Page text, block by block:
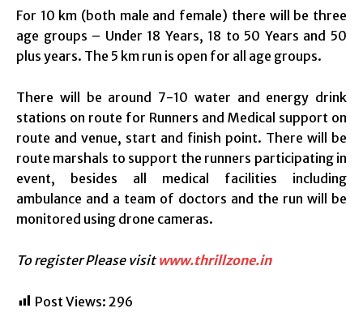
For 10 km (both male and female) there will be three
age groups – Under 18 Years, 18 to 50 Years and 50
plus years. The 5 km run is open for all age groups.
There will be around 7-10 water and energy drink
stations on route for Runners and Medical support on
route and venue, start and finish point. There will be
route marshals to support the runners participating in
event, besides all medical facilities including
ambulance and a team of doctors and the run will be
monitored using drone cameras.
To register Please visitwww.thrillzone.in
Post Views: 296